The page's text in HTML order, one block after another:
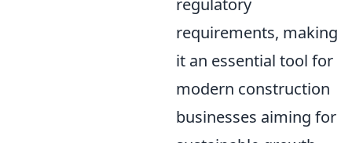
regulatory
requirements, making
it an essential tool for
modern construction
businesses aiming for